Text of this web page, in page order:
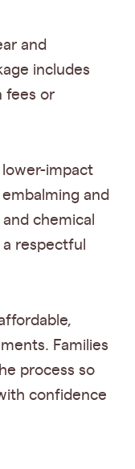
and
includes
fees or
lower-impact
and
chemical
respectful
Families
process so
confidence